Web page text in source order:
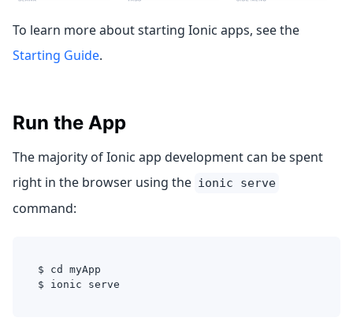
To learn more about starting Ionic apps, see the
Starting Guide.
Run the App
The majority of Ionic app development can be spent
right in the browser using the ionic serve
command:
$ cd myApp
$ ionic serve